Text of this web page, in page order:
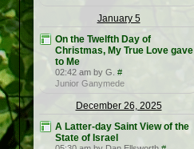
January 5
On the Twelfth Day of
Christmas, My True Love gave
to Me
02:42 am by G. #
Junior Ganymede
December 26, 2025
A Latter-day Saint View of the
State of Israel